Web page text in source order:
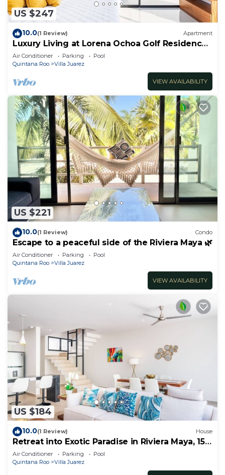
US $247
10.0(1 Review) Apartment
Luxury Living at Lorena Ochoa Golf Residences
Penthouse Apartment s
Air Conditioner Parking
Pool
Quintana Roo
Villa Juarez
VIEW AVAILABILITY
US $221
10.0(1 Review) Condo
Escape to a peaceful side of the Riviera Maya 🌿
Air Conditioner Parking
Pool
Quintana Roo
Villa Juarez
VIEW AVAILABILITY
US $184
10.0(1 Review) House
Retreat into Exotic Paradise in Riviera Maya, 15
minute walk to beach
Air Conditioner Parking
Pool
Quintana Roo
Villa Juarez